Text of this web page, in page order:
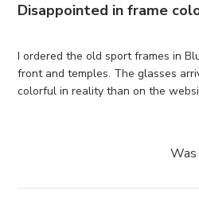
Disappointed in frame
I ordered the old sport frames in
front and temples. The glasses
colorful in reality than on the